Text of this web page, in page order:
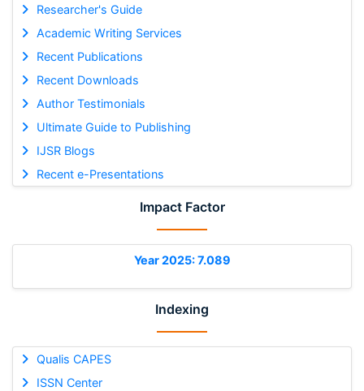
Researcher's Guide
Academic Writing Services
Recent Publications
Recent Downloads
Author Testimonials
Ultimate Guide to Publishing
IJSR Blogs
Recent e-Presentations
Impact Factor
Year 2025: 7.089
Indexing
Qualis CAPES
ISSN Center